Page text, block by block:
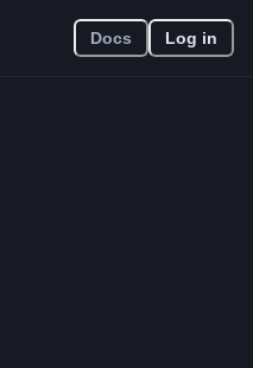
Docs Log in